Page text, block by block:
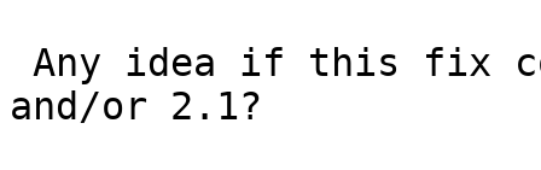
and/or 2.1?